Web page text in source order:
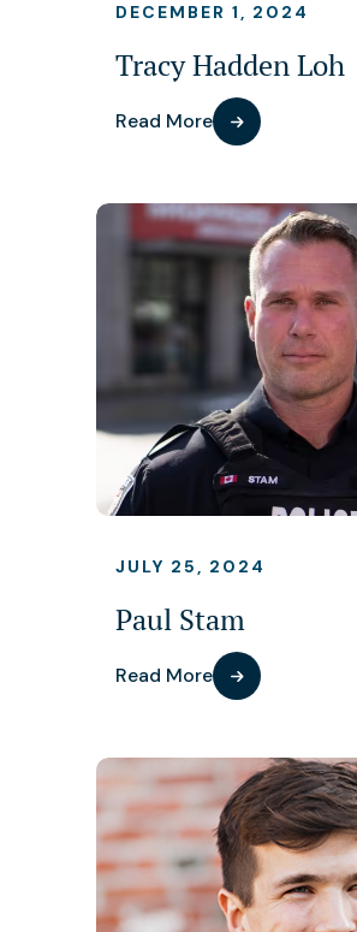
DECEMBER 1, 2024
Tracy Hadden Loh
Read More
JULY 25, 2024
Paul Stam
Read More